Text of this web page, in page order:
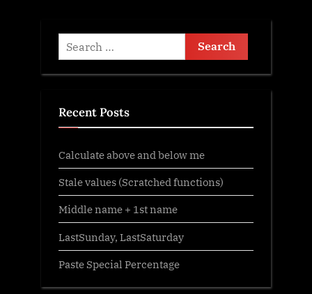
Search
for:
Recent Posts
Calculate above and below me
Stale values (Scratched functions)
Middle name + 1st name
LastSunday, LastSaturday
Paste Special Percentage